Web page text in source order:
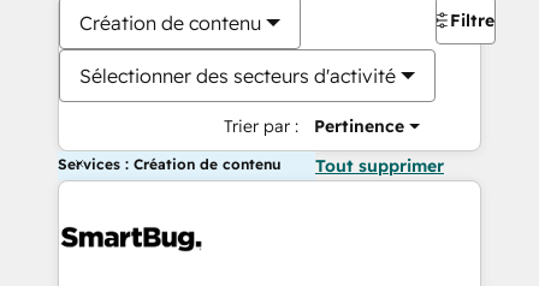
Création de contenu
Sélectionner des secteurs d'activité
Trier par : Pertinence
Filtres
Services : Création de contenu Tout supprimer